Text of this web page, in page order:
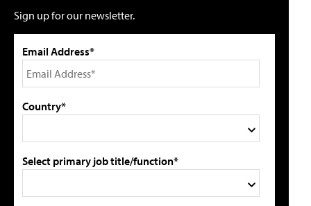
Sign up for our newsletter.
Email Address*
Country*
Select primary job title/function*